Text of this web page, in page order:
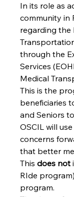
In its role as
community in
regarding the
through the
Services
Medical
This is the
beneficiaries
and Seniors
OSCIL will
concerns
that better
This does not
RIde
program.